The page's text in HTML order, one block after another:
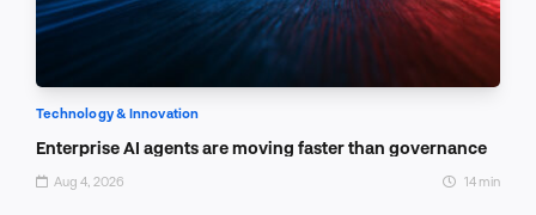
Technology & Innovation
Enterprise AI agents are moving faster than governance
Aug 4, 2026 14 min